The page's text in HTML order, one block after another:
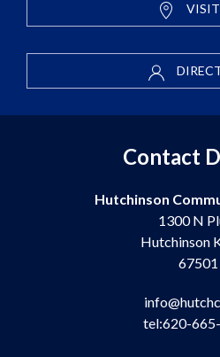
VISIT
Contact
Hutchinson
1300 N
Hutchinson
67501
tel:620-